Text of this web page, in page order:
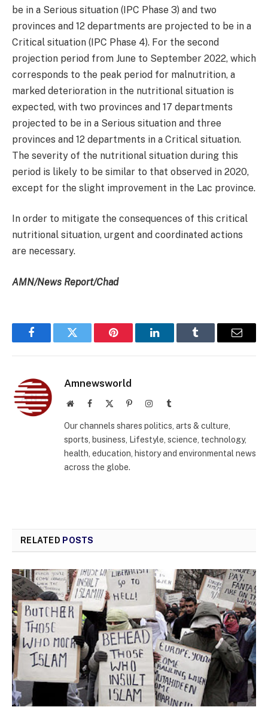
be in a Serious situation (IPC Phase 3) and two
provinces and 12 departments are projected to be in a
Critical situation (IPC Phase 4). For the second
projection period from June to September 2022, which
corresponds to the peak period for malnutrition, a
marked deterioration in the nutritional situation is
expected, with two provinces and 17 departments
projected to be in a Serious situation and three
provinces and 12 departments in a Critical situation.
The severity of the nutritional situation during this
period is likely to be similar to that observed in 2020,
except for the slight improvement in the Lac province.
In order to mitigate the consequences of this critical
nutritional situation, urgent and coordinated actions
are necessary.
AMN/News Report/Chad
FacebookTwitter Pinterest LinkedInTumblr Email
Amnewsworld
WebsiteFacebook PinterestInstagramTumblr
Our channels shares politics, arts & culture,
sports, business, Lifestyle, science, technology,
health, education, history and environmental news
across the globe.
RELATED POSTS